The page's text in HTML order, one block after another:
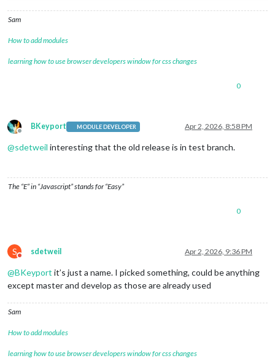
Sam
How to add modules
learning how to use browser developers window for css changes
0
Offline
BKeyport MODULE DEVELOPER Apr 2, 2026, 8:58 PM
@sdetweil interesting that the old release is in test branch.
The “E” in “Javascript” stands for “Easy”
0
S
Do not disturb
sdetweil Apr 2, 2026, 9:36 PM
@BKeyport it’s just a name. I picked something, could be anything
except master and develop as those are already used
Sam
How to add modules
learning how to use browser developers window for css changes